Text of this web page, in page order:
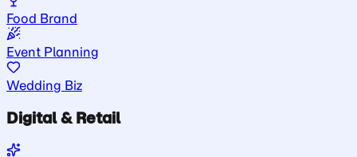
Food Brand
Event Planning
Wedding Biz
Digital & Retail